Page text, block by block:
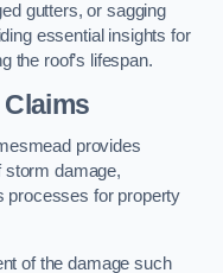
gutters, or sagging
essential insights for
the roof’s lifespan.
provides
damage,
processes for property
of the damage such